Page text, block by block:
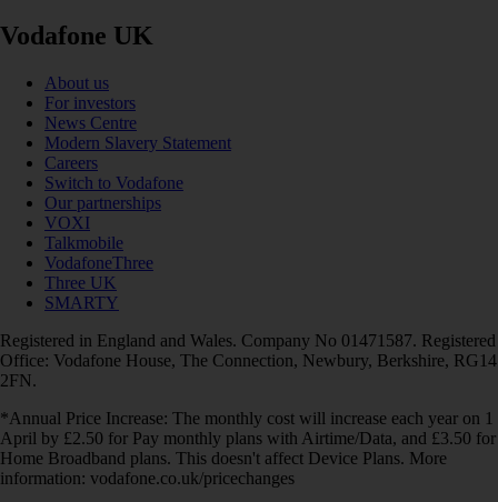
Vodafone UK
About us
For investors
News Centre
Modern Slavery Statement
Careers
Switch to Vodafone
Our partnerships
VOXI
Talkmobile
VodafoneThree
Three UK
SMARTY
Registered in England and Wales. Company No 01471587. Registered
Office: Vodafone House, The Connection, Newbury, Berkshire, RG14
2FN.
*Annual Price Increase: The monthly cost will increase each year on 1
April by £2.50 for Pay monthly plans with Airtime/Data, and £3.50 for
Home Broadband plans. This doesn't affect Device Plans. More
information: vodafone.co.uk/pricechanges